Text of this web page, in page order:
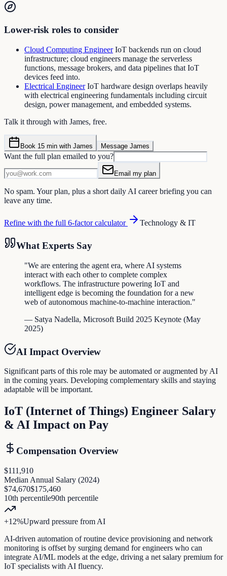
Lower-risk roles to consider
Cloud Computing Engineer IoT backends run on cloud
infrastructure; cloud engineers manage the serverless
functions, message brokers, and data pipelines that IoT
devices feed into.
Electrical Engineer IoT hardware design overlaps heavily
with electrical engineering fundamentals including circuit
design, power management, and embedded systems.
Talk it through with James, free.
Book 15 min with James Message James
Want the full plan emailed to you?
Email my plan
No spam. Your plan, plus a short daily AI career briefing you can
leave any time.
Refine with the full 6-factor calculator Technology & IT
What Experts Say
"We are entering the agent era, where AI systems
interact with each other to complete complex
workflows. The infrastructure powering IoT and
intelligent edge is becoming the foundation for a new
web of autonomous machine-to-machine interaction."
— Satya Nadella, Microsoft Build 2025 Keynote (May
2025)
AI Impact Overview
Significant parts of this role may be automated or augmented by AI
in the coming years. Developing complementary skills and staying
adaptable will be important.
IoT (Internet of Things) Engineer Salary
& AI Impact on Pay
Compensation Overview
$111,910
Median Annual Salary (2024)
$74,670$175,460
10th percentile90th percentile
+12%Upward pressure from AI
AI-driven automation of routine device provisioning and network
monitoring is offset by surging demand for engineers who can
integrate AI/ML models at the edge, driving a net salary premium for
IoT specialists with AI fluency.